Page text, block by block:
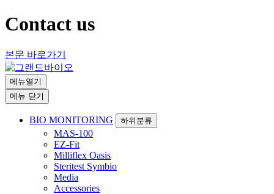
Contact us
본문 바로가기
메뉴열기
메뉴 닫기
BIO MONITORING 하위분류
MAS-100
EZ-Fit
Milliflex Oasis
Steritest Symbio
Media
Accessories